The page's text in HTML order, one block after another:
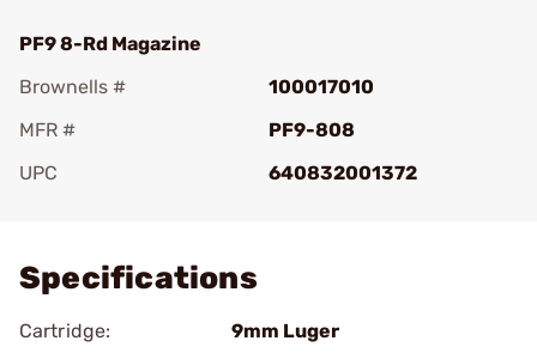
PF9 8-Rd Magazine
Brownells #
100017010
MFR #
PF9-808
UPC
640832001372
Specifications
Cartridge:
9mm Luger